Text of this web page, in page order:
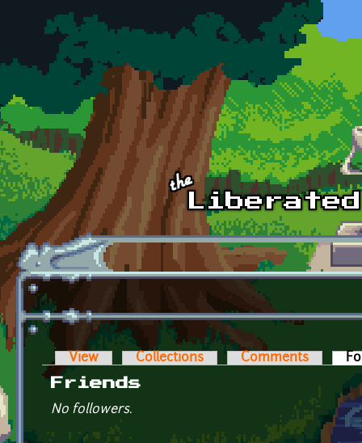
Skip to main content
Primary tabs
View Collections Comments
Friends
No followers.